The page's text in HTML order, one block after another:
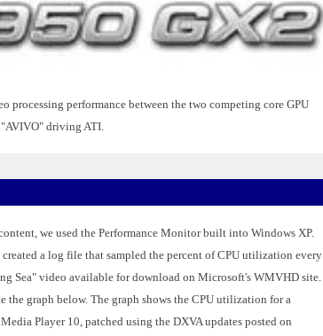
performance between the two competing core GPU
driving ATI.
we used the Performance Monitor built into Windows XP.
a log file that sampled the percent of CPU utilization every
Sea" video available for download on Microsoft's WMVHD site.
graph below. The graph shows the CPU utilization for a
Player 10, patched using the DXVA updates posted on